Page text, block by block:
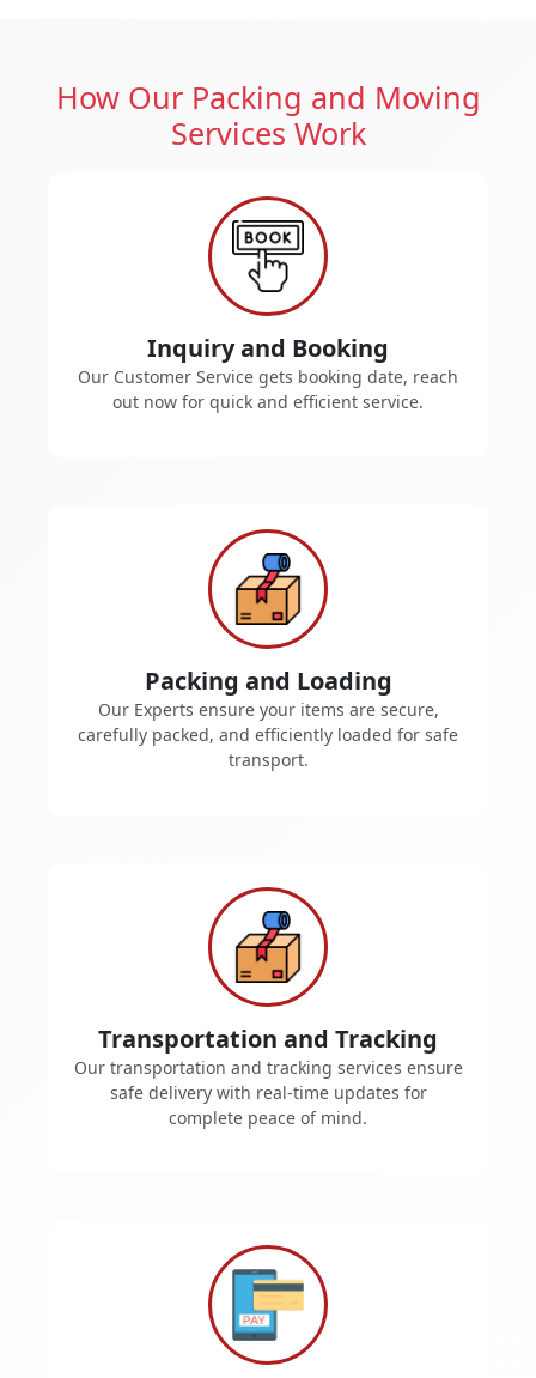
How Our Packing and Moving
Services Work
Inquiry and Booking
Our Customer Service gets booking date, reach
out now for quick and efficient service.
Packing and Loading
Our Experts ensure your items are secure,
carefully packed, and efficiently loaded for safe
transport.
Transportation and Tracking
Our transportation and tracking services ensure
safe delivery with real-time updates for
complete peace of mind.